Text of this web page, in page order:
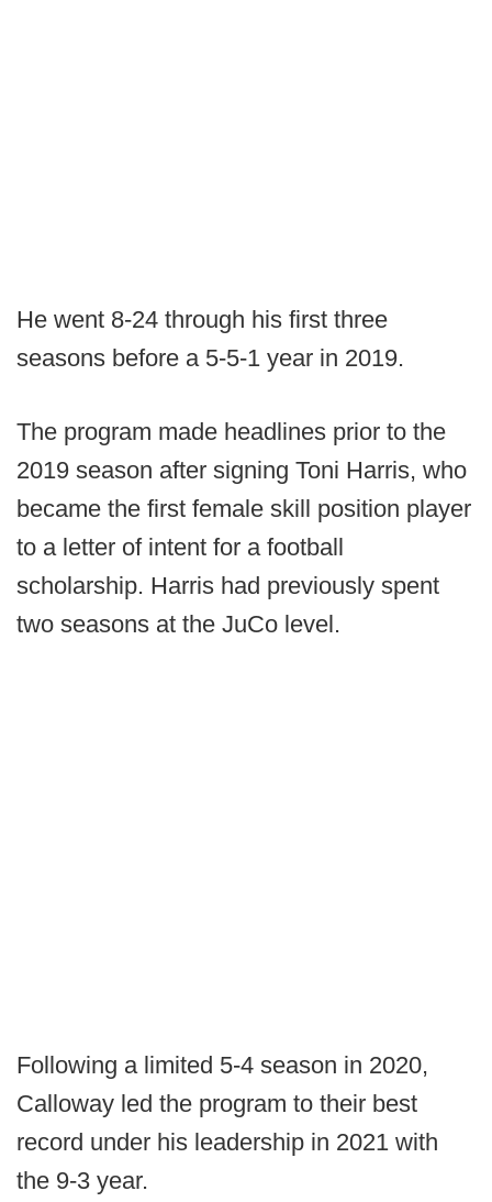
He went 8-24 through his first three
seasons before a 5-5-1 year in 2019.
The program made headlines prior to the
2019 season after signing Toni Harris, who
became the first female skill position player
to a letter of intent for a football
scholarship. Harris had previously spent
two seasons at the JuCo level.
Following a limited 5-4 season in 2020,
Calloway led the program to their best
record under his leadership in 2021 with
the 9-3 year.